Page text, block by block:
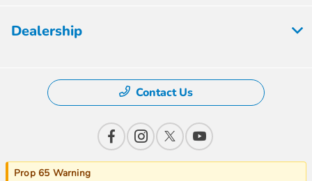
Dealership
Contact Us
Prop 65 Warning